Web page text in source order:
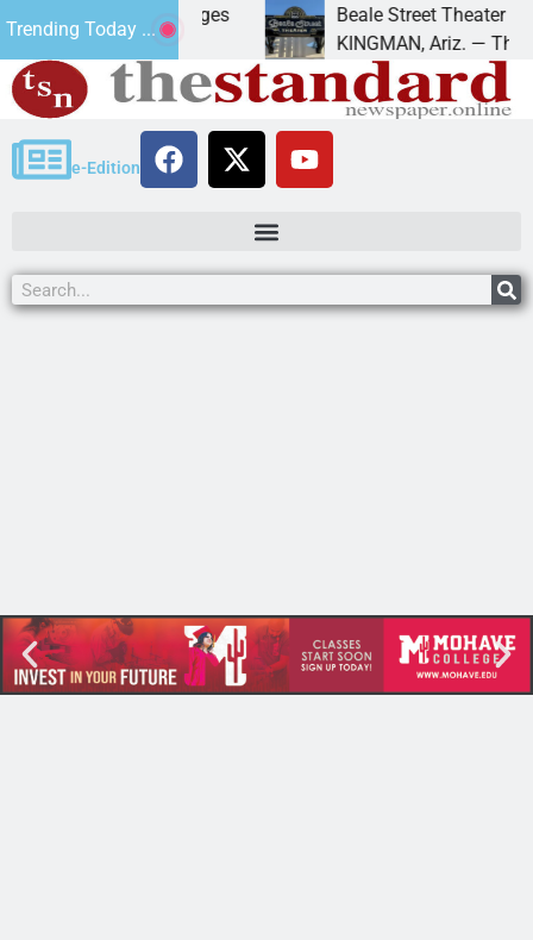
Trending Today ...
down on
Beale Street Theater presents
KINGMAN, Ariz. — The Beale
e-Edition